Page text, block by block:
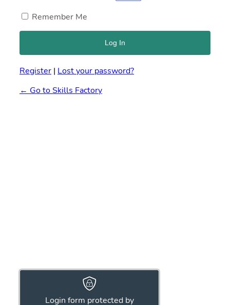
Login form protected by
Remember Me
Register | Lost your password?
← Go to Skills Factory